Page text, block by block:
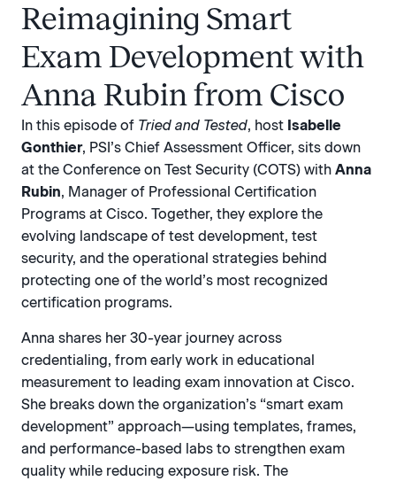
Reimagining Smart
Exam Development with
Anna Rubin from Cisco
In this episode of Tried and Tested, host Isabelle
Gonthier, PSI’s Chief Assessment Officer, sits down
at the Conference on Test Security (COTS) with Anna
Rubin, Manager of Professional Certification
Programs at Cisco. Together, they explore the
evolving landscape of test development, test
security, and the operational strategies behind
protecting one of the world’s most recognized
certification programs.
Anna shares her 30-year journey across
credentialing, from early work in educational
measurement to leading exam innovation at Cisco.
She breaks down the organization’s “smart exam
development” approach—using templates, frames,
and performance-based labs to strengthen exam
quality while reducing exposure risk. The